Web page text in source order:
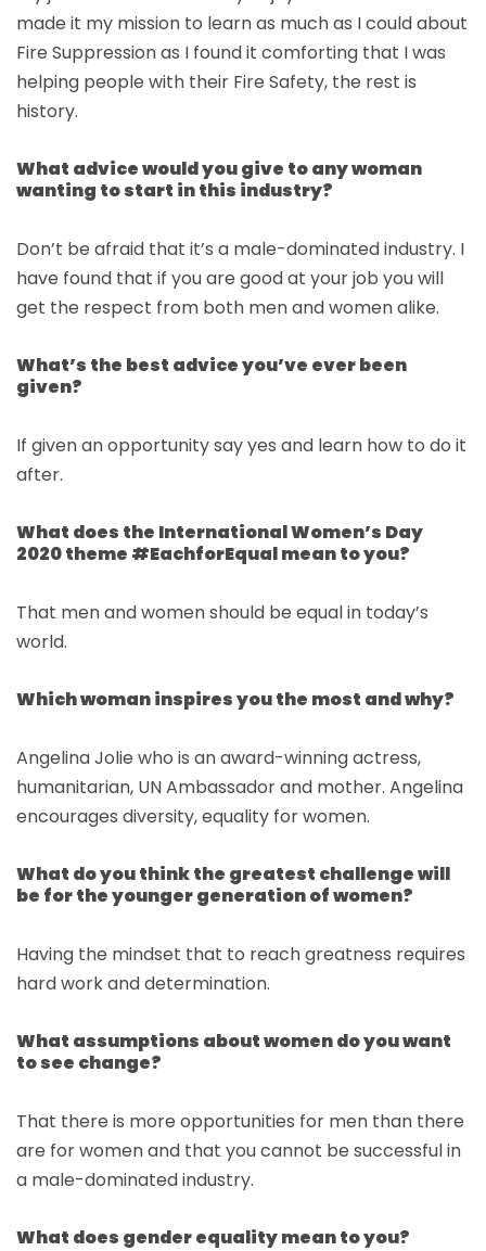
made it my mission to learn as much as I could about
Fire Suppression as I found it comforting that I was
helping people with their Fire Safety, the rest is
history.
What advice would you give to any woman
wanting to start in this industry?
Don’t be afraid that it’s a male-dominated industry. I
have found that if you are good at your job you will
get the respect from both men and women alike.
What’s the best advice you’ve ever been
given?
If given an opportunity say yes and learn how to do it
after.
What does the International Women’s Day
2020 theme #EachforEqual mean to you?
That men and women should be equal in today’s
world.
Which woman inspires you the most and why?
Angelina Jolie who is an award-winning actress,
humanitarian, UN Ambassador and mother. Angelina
encourages diversity, equality for women.
What do you think the greatest challenge will
be for the younger generation of women?
Having the mindset that to reach greatness requires
hard work and determination.
What assumptions about women do you want
to see change?
That there is more opportunities for men than there
are for women and that you cannot be successful in
a male-dominated industry.
What does gender equality mean to you?